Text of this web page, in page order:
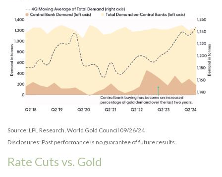
Source: LPL Research, World Gold Council 09/26/24
Disclosures: Past performance is no guarantee of future results.
Rate Cuts vs. Gold